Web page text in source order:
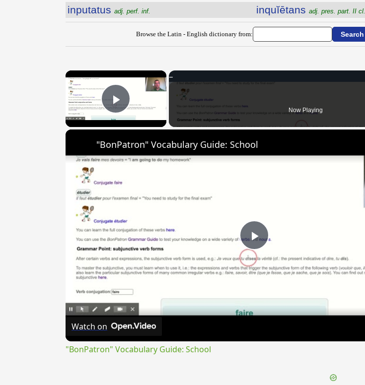
inputatus adj. perf. inf. inquĭētans adj. pres. part. II cl.
Browse the Latin - English dictionary from:
×
Play Video Now Playing
Play
Video
"BonPatron" Vocabulary Guide: School
Watch on
"BonPatron" Vocabulary Guide: School